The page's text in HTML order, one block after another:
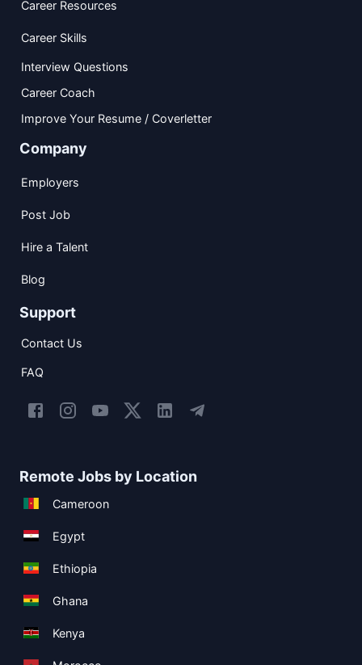
Career Resources
Career Skills
Interview Questions
Career Coach
Improve Your Resume / Coverletter
Company
Employers
Post Job
Hire a Talent
Blog
Support
Contact Us
FAQ
Remote Jobs by Location
Cameroon
Egypt
Ethiopia
Ghana
Kenya